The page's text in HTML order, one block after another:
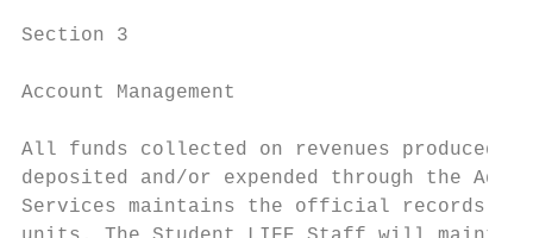
Section 3
Account Management
All funds collected on revenues produced
deposited and/or expended through the
Services maintains the official records